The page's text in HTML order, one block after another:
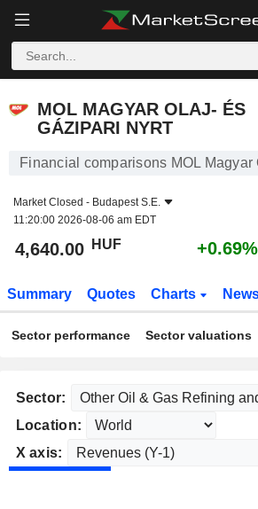
MOL MAGYAR OLAJ- ÉS
GÁZIPARI NYRT
Financial comparisons MOL Magyar
Market Closed - Budapest S.E.
11:20:00 2026-08-06 am EDT
4,640.00 HUF +0.69%
Summary Quotes Charts
Sector performance Sector valuations
Sector:
Location:
X axis: